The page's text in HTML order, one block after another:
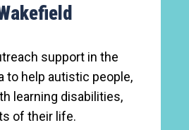
support in the
to help autistic people,
learning disabilities,
of their life.